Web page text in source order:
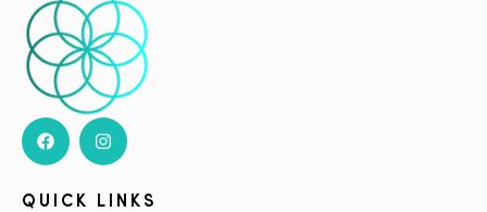
QUICK LINKS